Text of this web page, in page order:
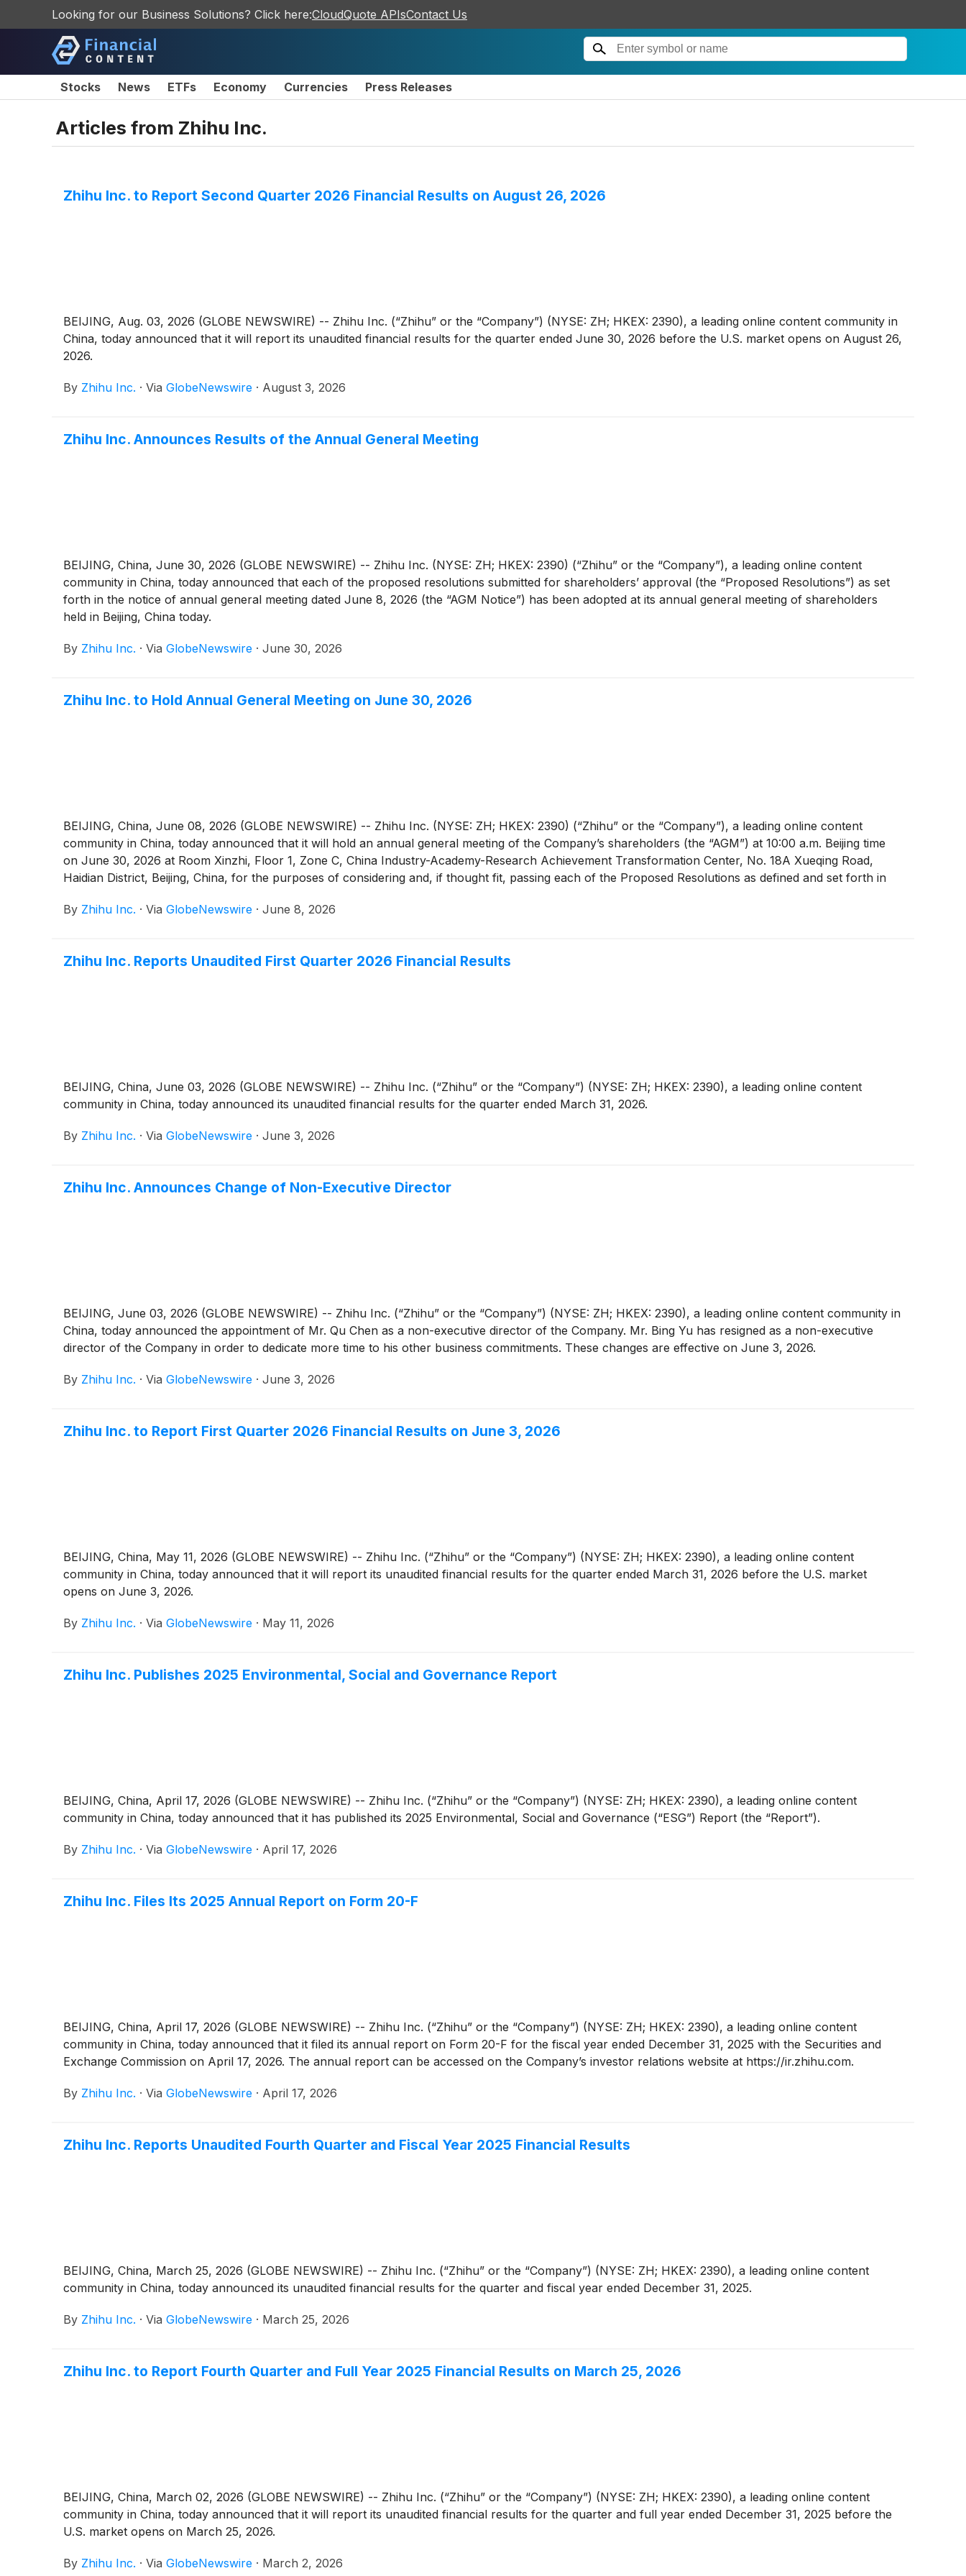
Looking for our Business Solutions? Click here:CloudQuote APIsContact Us
Stocks News ETFs Economy Currencies Press Releases
Articles from Zhihu Inc.
Zhihu Inc. to Report Second Quarter 2026 Financial Results on August 26, 2026
BEIJING, Aug. 03, 2026 (GLOBE NEWSWIRE) -- Zhihu Inc. (“Zhihu” or the “Company”) (NYSE: ZH; HKEX: 2390), a leading online content community in
China, today announced that it will report its unaudited financial results for the quarter ended June 30, 2026 before the U.S. market opens on August 26,
2026.
By Zhihu Inc. · Via GlobeNewswire · August 3, 2026
Zhihu Inc. Announces Results of the Annual General Meeting
BEIJING, China, June 30, 2026 (GLOBE NEWSWIRE) -- Zhihu Inc. (NYSE: ZH; HKEX: 2390) (“Zhihu” or the “Company”), a leading online content
community in China, today announced that each of the proposed resolutions submitted for shareholders’ approval (the “Proposed Resolutions”) as set
forth in the notice of annual general meeting dated June 8, 2026 (the “AGM Notice”) has been adopted at its annual general meeting of shareholders
held in Beijing, China today.
By Zhihu Inc. · Via GlobeNewswire · June 30, 2026
Zhihu Inc. to Hold Annual General Meeting on June 30, 2026
BEIJING, China, June 08, 2026 (GLOBE NEWSWIRE) -- Zhihu Inc. (NYSE: ZH; HKEX: 2390) (“Zhihu” or the “Company”), a leading online content
community in China, today announced that it will hold an annual general meeting of the Company’s shareholders (the “AGM”) at 10:00 a.m. Beijing time
on June 30, 2026 at Room Xinzhi, Floor 1, Zone C, China Industry-Academy-Research Achievement Transformation Center, No. 18A Xueqing Road,
Haidian District, Beijing, China, for the purposes of considering and, if thought fit, passing each of the Proposed Resolutions as defined and set forth in
at https://ir.zhihu.com. The board of directors of the Company fully supports the Proposed Resolutions and recommends that shareholders and holders
By Zhihu Inc. · Via GlobeNewswire · June 8, 2026
Zhihu Inc. Reports Unaudited First Quarter 2026 Financial Results
BEIJING, China, June 03, 2026 (GLOBE NEWSWIRE) -- Zhihu Inc. (“Zhihu” or the “Company”) (NYSE: ZH; HKEX: 2390), a leading online content
community in China, today announced its unaudited financial results for the quarter ended March 31, 2026.
By Zhihu Inc. · Via GlobeNewswire · June 3, 2026
Zhihu Inc. Announces Change of Non-Executive Director
BEIJING, June 03, 2026 (GLOBE NEWSWIRE) -- Zhihu Inc. (“Zhihu” or the “Company”) (NYSE: ZH; HKEX: 2390), a leading online content community in
China, today announced the appointment of Mr. Qu Chen as a non-executive director of the Company. Mr. Bing Yu has resigned as a non-executive
director of the Company in order to dedicate more time to his other business commitments. These changes are effective on June 3, 2026.
By Zhihu Inc. · Via GlobeNewswire · June 3, 2026
Zhihu Inc. to Report First Quarter 2026 Financial Results on June 3, 2026
BEIJING, China, May 11, 2026 (GLOBE NEWSWIRE) -- Zhihu Inc. (“Zhihu” or the “Company”) (NYSE: ZH; HKEX: 2390), a leading online content
community in China, today announced that it will report its unaudited financial results for the quarter ended March 31, 2026 before the U.S. market
opens on June 3, 2026.
By Zhihu Inc. · Via GlobeNewswire · May 11, 2026
Zhihu Inc. Publishes 2025 Environmental, Social and Governance Report
BEIJING, China, April 17, 2026 (GLOBE NEWSWIRE) -- Zhihu Inc. (“Zhihu” or the “Company”) (NYSE: ZH; HKEX: 2390), a leading online content
community in China, today announced that it has published its 2025 Environmental, Social and Governance (“ESG”) Report (the “Report”).
By Zhihu Inc. · Via GlobeNewswire · April 17, 2026
Zhihu Inc. Files Its 2025 Annual Report on Form 20-F
BEIJING, China, April 17, 2026 (GLOBE NEWSWIRE) -- Zhihu Inc. (“Zhihu” or the “Company”) (NYSE: ZH; HKEX: 2390), a leading online content
community in China, today announced that it filed its annual report on Form 20-F for the fiscal year ended December 31, 2025 with the Securities and
Exchange Commission on April 17, 2026. The annual report can be accessed on the Company’s investor relations website at https://ir.zhihu.com.
By Zhihu Inc. · Via GlobeNewswire · April 17, 2026
Zhihu Inc. Reports Unaudited Fourth Quarter and Fiscal Year 2025 Financial Results
BEIJING, China, March 25, 2026 (GLOBE NEWSWIRE) -- Zhihu Inc. (“Zhihu” or the “Company”) (NYSE: ZH; HKEX: 2390), a leading online content
community in China, today announced its unaudited financial results for the quarter and fiscal year ended December 31, 2025.
By Zhihu Inc. · Via GlobeNewswire · March 25, 2026
Zhihu Inc. to Report Fourth Quarter and Full Year 2025 Financial Results on March 25, 2026
BEIJING, China, March 02, 2026 (GLOBE NEWSWIRE) -- Zhihu Inc. (“Zhihu” or the “Company”) (NYSE: ZH; HKEX: 2390), a leading online content
community in China, today announced that it will report its unaudited financial results for the quarter and full year ended December 31, 2025 before the
U.S. market opens on March 25, 2026.
By Zhihu Inc. · Via GlobeNewswire · March 2, 2026